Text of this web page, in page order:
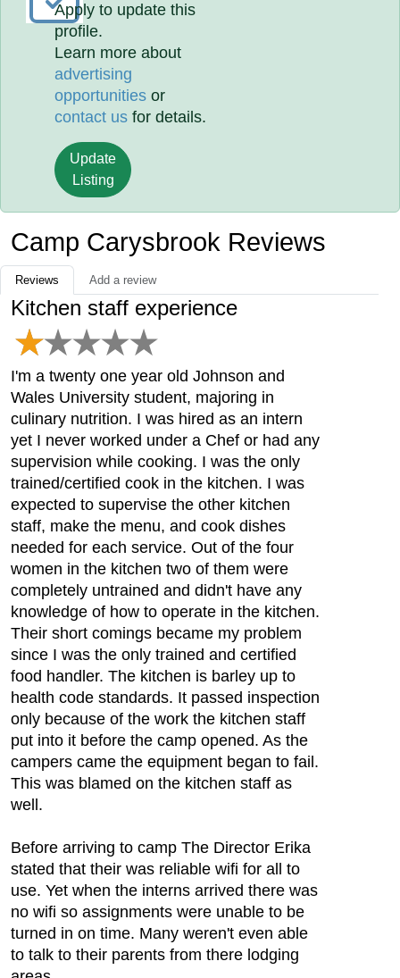
Apply to update this
profile.
Learn more about
advertising
opportunities or
contact us for details.
Update
Listing
Camp Carysbrook Reviews
Reviews Add a review
Kitchen staff experience
I'm a twenty one year old Johnson and
Wales University student, majoring in
culinary nutrition. I was hired as an intern
yet I never worked under a Chef or had any
supervision while cooking. I was the only
trained/certified cook in the kitchen. I was
expected to supervise the other kitchen
staff, make the menu, and cook dishes
needed for each service. Out of the four
women in the kitchen two of them were
completely untrained and didn't have any
knowledge of how to operate in the kitchen.
Their short comings became my problem
since I was the only trained and certified
food handler. The kitchen is barley up to
health code standards. It passed inspection
only because of the work the kitchen staff
put into it before the camp opened. As the
campers came the equipment began to fail.
This was blamed on the kitchen staff as
well.
Before arriving to camp The Director Erika
stated that their was reliable wifi for all to
use. Yet when the interns arrived there was
no wifi so assignments were unable to be
turned in on time. Many weren't even able
to talk to their parents from there lodging